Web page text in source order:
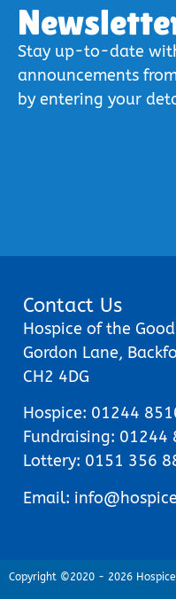
Stay up-to-date
announcements
by entering your
Contact Us
Hospice of the
Gordon Lane,
CH2 4DG
Hospice: 01244
Fundraising: 01244
Lottery: 0151 356
Email:
Copyright ©2020 - 2026